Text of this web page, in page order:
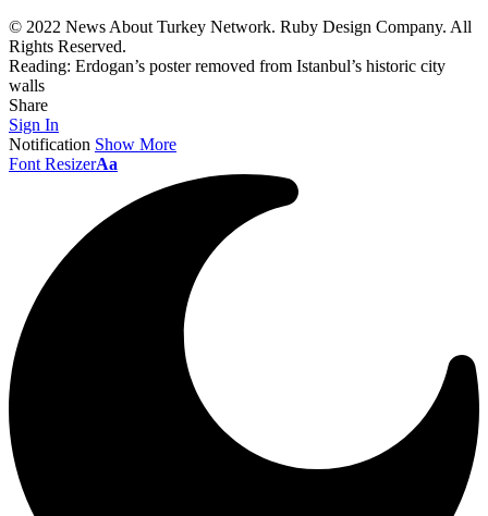
© 2022 News About Turkey Network. Ruby Design Company. All
Rights Reserved.
Reading: Erdogan’s poster removed from Istanbul’s historic city
walls
Share
Sign In
Notification Show More
Font ResizerAa